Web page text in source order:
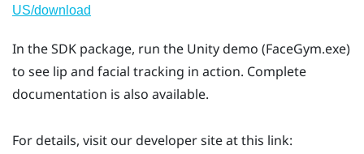
US/download
In the SDK package, run the Unity demo (FaceGym.exe)
to see lip and facial tracking in action. Complete
documentation is also available.
For details, visit our developer site at this link: